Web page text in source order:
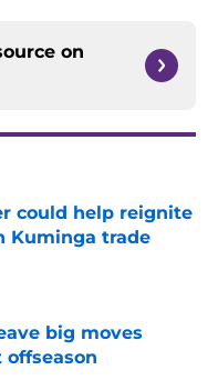
on
could help reignite
Kuminga trade
Date
big moves
Date